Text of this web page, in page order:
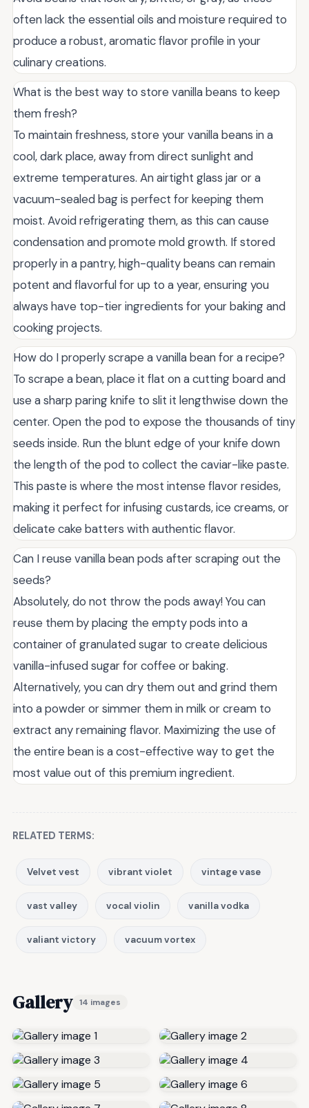
often lack the essential oils and moisture required to
produce a robust, aromatic flavor profile in your
culinary creations.
What is the best way to store vanilla beans to keep
them fresh?
To maintain freshness, store your vanilla beans in a
cool, dark place, away from direct sunlight and
extreme temperatures. An airtight glass jar or a
vacuum-sealed bag is perfect for keeping them
moist. Avoid refrigerating them, as this can cause
condensation and promote mold growth. If stored
properly in a pantry, high-quality beans can remain
potent and flavorful for up to a year, ensuring you
always have top-tier ingredients for your baking and
cooking projects.
How do I properly scrape a vanilla bean for a recipe?
To scrape a bean, place it flat on a cutting board and
use a sharp paring knife to slit it lengthwise down the
center. Open the pod to expose the thousands of tiny
seeds inside. Run the blunt edge of your knife down
the length of the pod to collect the caviar-like paste.
This paste is where the most intense flavor resides,
making it perfect for infusing custards, ice creams, or
delicate cake batters with authentic flavor.
Can I reuse vanilla bean pods after scraping out the
seeds?
Absolutely, do not throw the pods away! You can
reuse them by placing the empty pods into a
container of granulated sugar to create delicious
vanilla-infused sugar for coffee or baking.
Alternatively, you can dry them out and grind them
into a powder or simmer them in milk or cream to
extract any remaining flavor. Maximizing the use of
the entire bean is a cost-effective way to get the
most value out of this premium ingredient.
RELATED TERMS:
Velvet vest vibrant violet vintage vase
vast valley vocal violin vanilla vodka
valiant victory vacuum vortex
Gallery 14 images